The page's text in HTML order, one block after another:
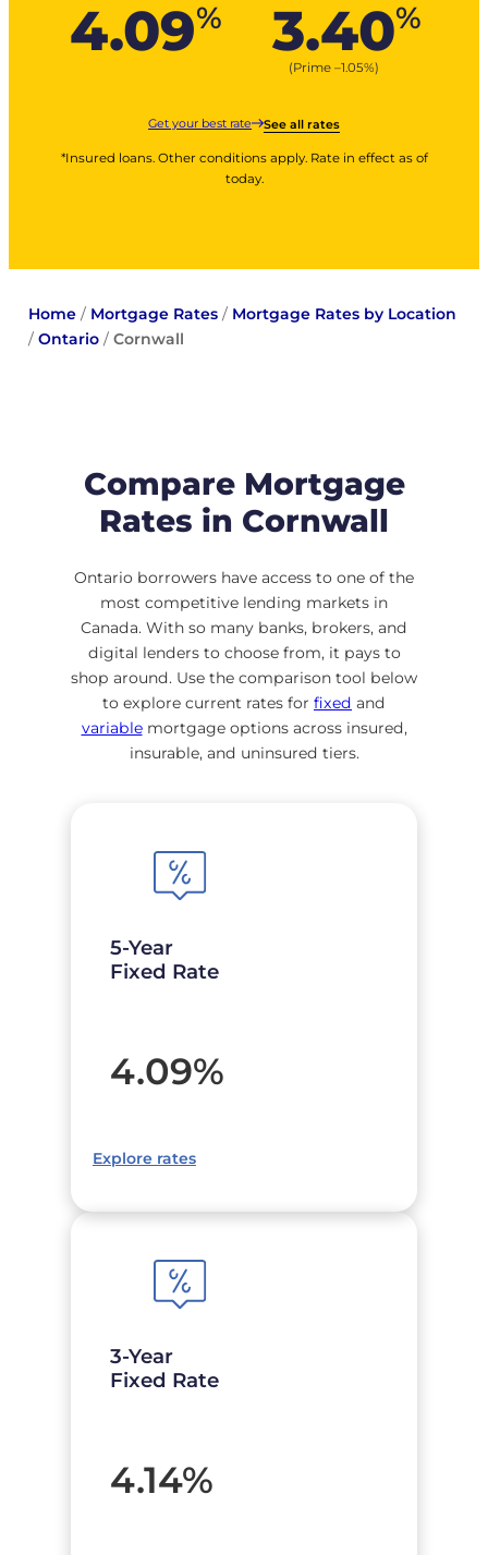
4.09% 3.40%
(Prime –1.05%)
Get your best rate See all rates
*Insured loans. Other conditions apply. Rate in effect as of
today.
Home/ Mortgage Rates/ Mortgage Rates by Location
/ Ontario/ Cornwall
Compare Mortgage
Rates in Cornwall
Ontario borrowers have access to one of the
most competitive lending markets in
Canada. With so many banks, brokers, and
digital lenders to choose from, it pays to
shop around. Use the comparison tool below
to explore current rates for fixed and
variable mortgage options across insured,
insurable, and uninsured tiers.
5-Year
Fixed Rate
4.09%
Explore rates
3-Year
Fixed Rate
4.14%